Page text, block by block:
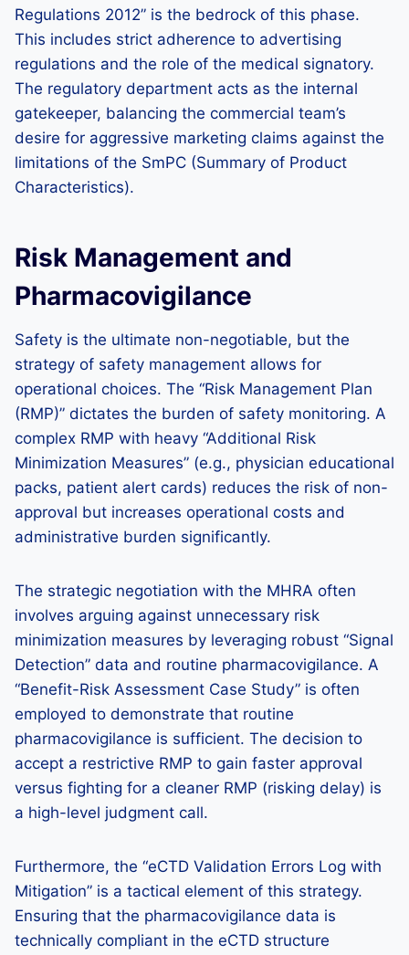
Regulations 2012” is the bedrock of this phase.
This includes strict adherence to advertising
regulations and the role of the medical signatory.
The regulatory department acts as the internal
gatekeeper, balancing the commercial team’s
desire for aggressive marketing claims against the
limitations of the SmPC (Summary of Product
Characteristics).
Risk Management and
Pharmacovigilance
Safety is the ultimate non-negotiable, but the
strategy of safety management allows for
operational choices. The “Risk Management Plan
(RMP)” dictates the burden of safety monitoring. A
complex RMP with heavy “Additional Risk
Minimization Measures” (e.g., physician educational
packs, patient alert cards) reduces the risk of non-
approval but increases operational costs and
administrative burden significantly.
The strategic negotiation with the MHRA often
involves arguing against unnecessary risk
minimization measures by leveraging robust “Signal
Detection” data and routine pharmacovigilance. A
“Benefit-Risk Assessment Case Study” is often
employed to demonstrate that routine
pharmacovigilance is sufficient. The decision to
accept a restrictive RMP to gain faster approval
versus fighting for a cleaner RMP (risking delay) is
a high-level judgment call.
Furthermore, the “eCTD Validation Errors Log with
Mitigation” is a tactical element of this strategy.
Ensuring that the pharmacovigilance data is
technically compliant in the eCTD structure